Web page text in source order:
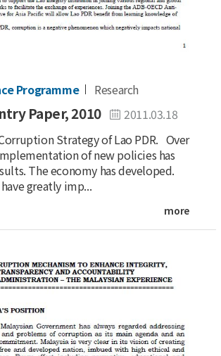
Programme Research
Paper, 2010
2011.03.18
Strategy of Lao PDR. Over
of new policies has
The economy has developed.
greatly imp...
more